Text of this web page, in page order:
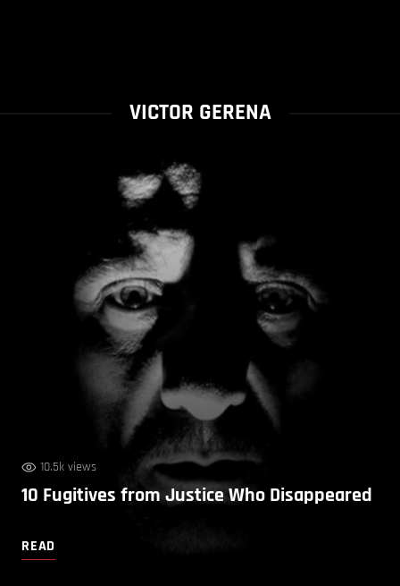
VICTOR GERENA
10.5k views
10 Fugitives from Justice Who Disappeared
READ